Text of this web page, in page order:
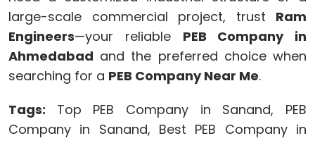
large-scale commercial project, trust Ram
Engineers—your reliable PEB Company in
Ahmedabad and the preferred choice when
searching for a PEB Company Near Me.
Tags: Top PEB Company in Sanand, PEB
Company in Sanand, Best PEB Company in